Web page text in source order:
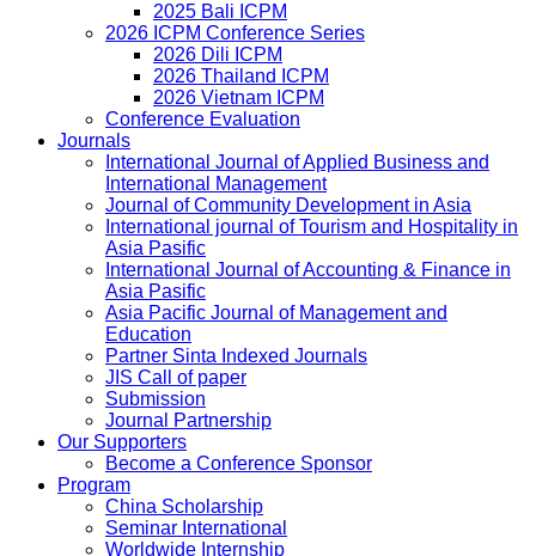
2025 Bali ICPM
2026 ICPM Conference Series
2026 Dili ICPM
2026 Thailand ICPM
2026 Vietnam ICPM
Conference Evaluation
Journals
International Journal of Applied Business and
International Management
Journal of Community Development in Asia
International journal of Tourism and Hospitality in
Asia Pasific
International Journal of Accounting & Finance in
Asia Pasific
Asia Pacific Journal of Management and
Education
Partner Sinta Indexed Journals
JIS Call of paper
Submission
Journal Partnership
Our Supporters
Become a Conference Sponsor
Program
China Scholarship
Seminar International
Worldwide Internship